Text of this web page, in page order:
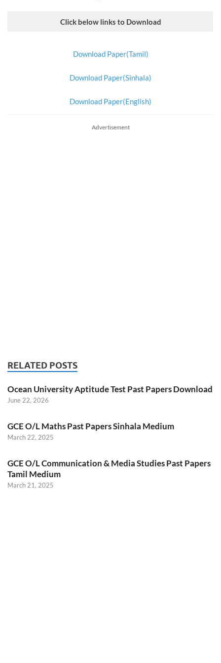
Click below links to Download
Download Paper(Tamil)
Download Paper(Sinhala)
Download Paper(English)
Advertisement
RELATED POSTS
Ocean University Aptitude Test Past Papers Download
June 22, 2026
GCE O/L Maths Past Papers Sinhala Medium
March 22, 2025
GCE O/L Communication & Media Studies Past Papers
Tamil Medium
March 21, 2025